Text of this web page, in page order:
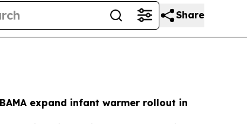
Share
expand infant warmer rollout in